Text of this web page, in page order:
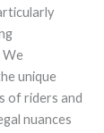
We
unique
of riders and
nuances